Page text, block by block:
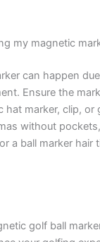
my magnetic
can happen
Ensure the
hat marker, clip, or
without
a ball marker hair
golf ball